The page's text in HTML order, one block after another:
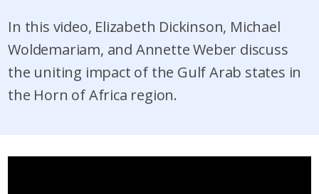
In this video, Elizabeth Dickinson, Michael
Woldemariam, and Annette Weber discuss
the uniting impact of the Gulf Arab states in
the Horn of Africa region.